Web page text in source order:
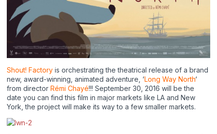
Shout! Factory is orchestrating the theatrical release of a brand
new, award-winning, animated adventure, ‘Long Way North‘
from director Rémi Chayé!!! September 30, 2016 will be the
date you can find this film in major markets like LA and New
York, the project will make its way to a few smaller markets.